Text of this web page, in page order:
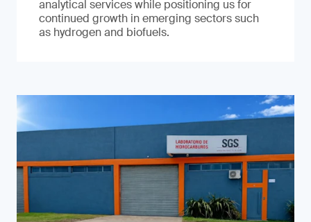
analytical services while positioning us for
continued growth in emerging sectors such
as hydrogen and biofuels.